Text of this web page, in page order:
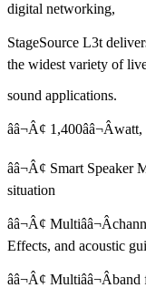
digital networking,
StageSource L3t
the widest variety of
sound applications.
ââ¬Â¢
ââ¬Â¢ Smart Speaker
situation
ââ¬Â¢
Effects, and acoustic
ââ¬Â¢